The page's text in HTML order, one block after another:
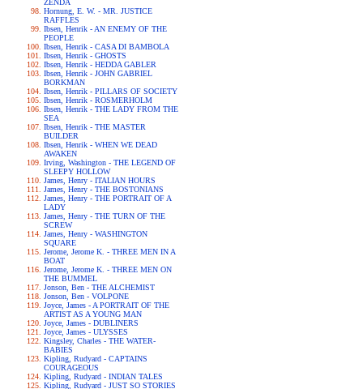
ZENDA
Hornung, E. W. - MR. JUSTICE
RAFFLES
Ibsen, Henrik - AN ENEMY OF THE
PEOPLE
Ibsen, Henrik - CASA DI BAMBOLA
Ibsen, Henrik - GHOSTS
Ibsen, Henrik - HEDDA GABLER
Ibsen, Henrik - JOHN GABRIEL
BORKMAN
Ibsen, Henrik - PILLARS OF SOCIETY
Ibsen, Henrik - ROSMERHOLM
Ibsen, Henrik - THE LADY FROM THE
SEA
Ibsen, Henrik - THE MASTER
BUILDER
Ibsen, Henrik - WHEN WE DEAD
AWAKEN
Irving, Washington - THE LEGEND OF
SLEEPY HOLLOW
James, Henry - ITALIAN HOURS
James, Henry - THE BOSTONIANS
James, Henry - THE PORTRAIT OF A
LADY
James, Henry - THE TURN OF THE
SCREW
James, Henry - WASHINGTON
SQUARE
Jerome, Jerome K. - THREE MEN IN A
BOAT
Jerome, Jerome K. - THREE MEN ON
THE BUMMEL
Jonson, Ben - THE ALCHEMIST
Jonson, Ben - VOLPONE
Joyce, James - A PORTRAIT OF THE
ARTIST AS A YOUNG MAN
Joyce, James - DUBLINERS
Joyce, James - ULYSSES
Kingsley, Charles - THE WATER-
BABIES
Kipling, Rudyard - CAPTAINS
COURAGEOUS
Kipling, Rudyard - INDIAN TALES
Kipling, Rudyard - JUST SO STORIES